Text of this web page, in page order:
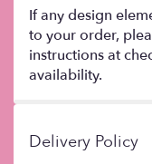
If any design
to your order,
instructions at
availability.
Delivery Policy